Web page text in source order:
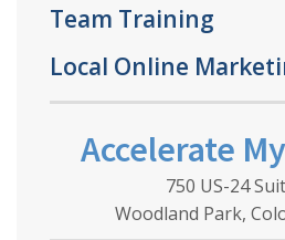
Team Training
Local Online
Accelerate
750 US-24
Woodland Park,